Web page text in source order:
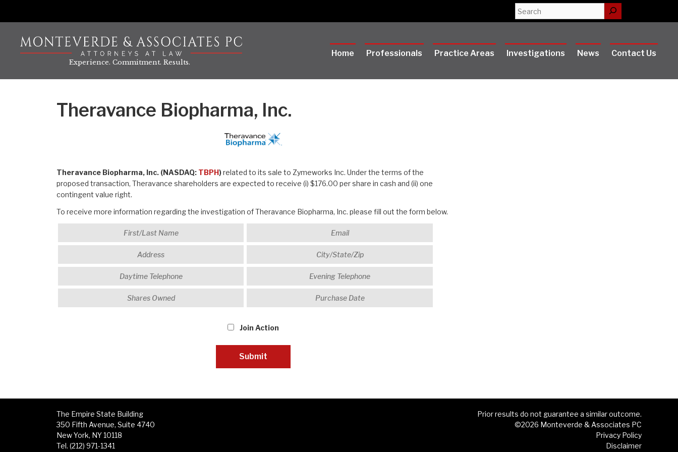
Search
Experience. Commitment. Results.
Home Professionals Practice Areas Investigations News Contact Us
Theravance Biopharma, Inc.
Theravance Biopharma, Inc. (NASDAQ: TBPH)related to its sale to Zymeworks Inc. Under the terms of the
proposed transaction, Theravance shareholders are expected to receive (i) $176.00 per share in cash and (ii) one
contingent value right.
To receive more information regarding the investigation of Theravance Biopharma, Inc. please fill out the form below.
Join Action
The Empire State Building
350 Fifth Avenue, Suite 4740
New York, NY 10118
Tel. (212) 971-1341
Prior results do not guarantee a similar outcome.
©2026 Monteverde & Associates PC
Privacy Policy
Disclaimer